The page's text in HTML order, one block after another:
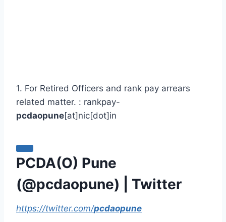
1. For Retired Officers and rank pay arrears
related matter. : rankpay-
pcdaopune[at]nic[dot]in
PCDA(O) Pune
(@pcdaopune) | Twitter
https://twitter.com/pcdaopune